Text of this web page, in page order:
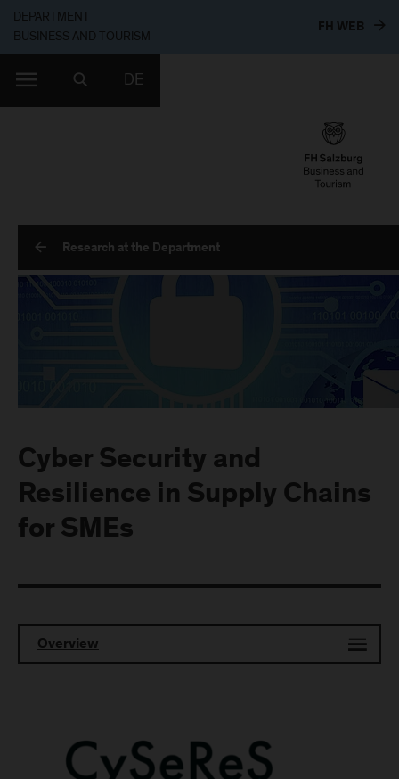
DEPARTMENT
BUSINESS AND TOURISM
FH WEB TO
DE
Research at the Department
Cyber Security and
Resilience in Supply Chains
for SMEs
Overview